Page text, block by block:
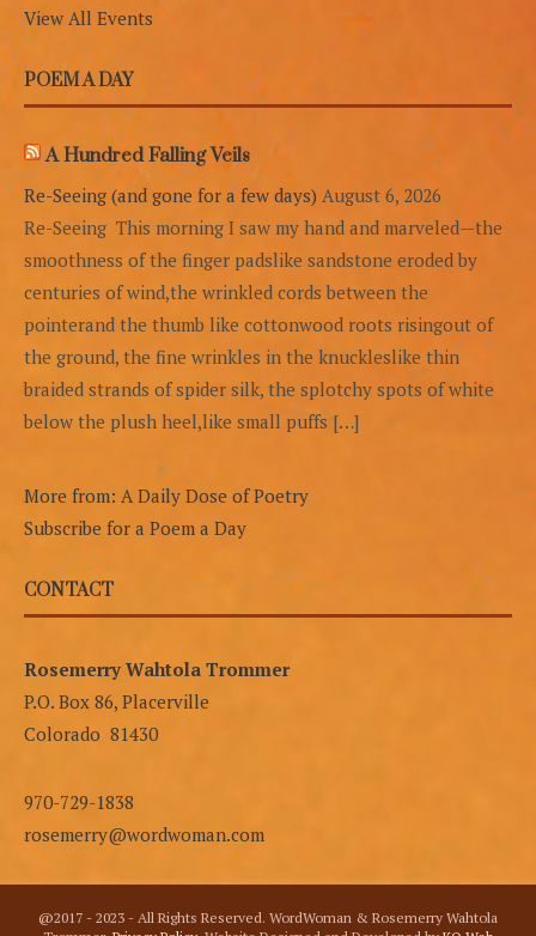
View All Events
POEM A DAY
A Hundred Falling Veils
Re-Seeing (and gone for a few days) August 6, 2026
Re-Seeing This morning I saw my hand and marveled—the
smoothness of the finger padslike sandstone eroded by
centuries of wind,the wrinkled cords between the
pointerand the thumb like cottonwood roots risingout of
the ground, the fine wrinkles in the knuckleslike thin
braided strands of spider silk, the splotchy spots of white
below the plush heel,like small puffs […]
More from: A Daily Dose of Poetry
Subscribe for a Poem a Day
CONTACT
Rosemerry Wahtola Trommer
P.O. Box 86, Placerville
Colorado 81430
970-729-1838
rosemerry@wordwoman.com
@2017 - 2023 - All Rights Reserved. WordWoman & Rosemerry Wahtola